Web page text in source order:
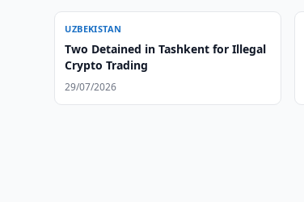
UZBEKISTAN
Two Detained in Tashkent for Illegal
Crypto Trading
29/07/2026